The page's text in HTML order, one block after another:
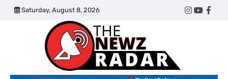
Skip
Saturday, August 8, 2026
Twitter
Instagram